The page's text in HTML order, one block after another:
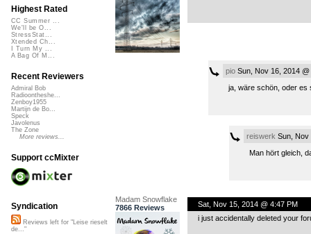
pioSun, Nov 16, 2014 @
ja, wäre schön, oder es
reiswerk Sun, Nov
Man hört gleich,
Madam Snowflake
7866 Reviews
Sat, Nov 15, 2014 @ 4:47 PM
i just accidentally deleted your
Highest Rated
CC Summer ...
We'll be O...
StressStat...
Xtended Ch...
I Turn My ...
A Bag Of M...
Recent Reviewers
Admiral Bob
Radioontheshe...
Zenboy1955
Martijn de Bo...
Speck
Javolenus
The Zone
More reviews...
Support ccMixter
Syndication
Reviews left for "Leise rieselt
de..."